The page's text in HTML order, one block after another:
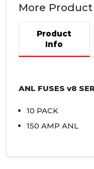
More
Product
Info
ANL FUSES v8
10 PACK
150 AMP ANL